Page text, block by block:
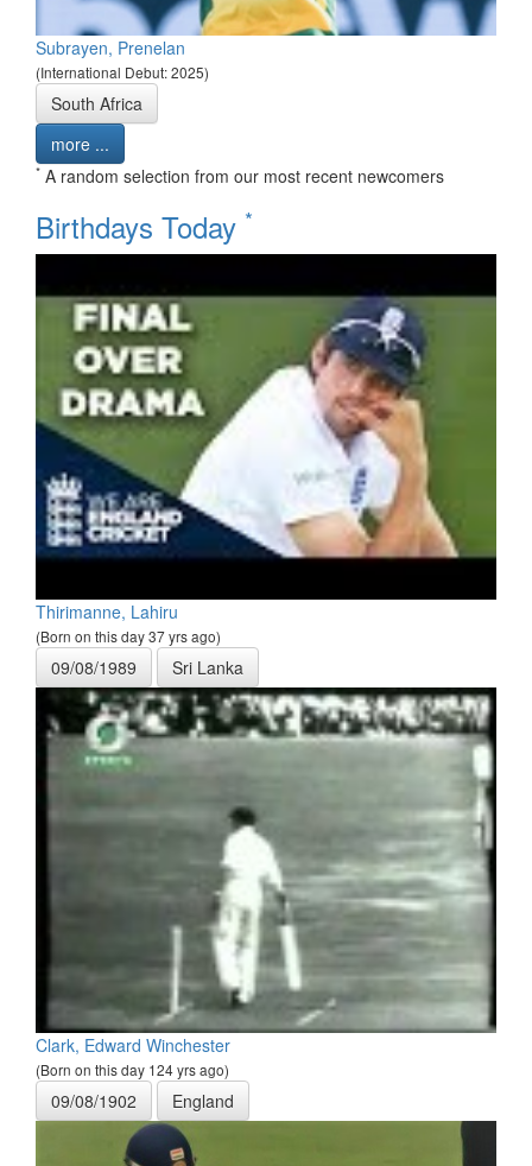
Subrayen, Prenelan
(International Debut: 2025)
South Africa
more ...
* A random selection from our most recent newcomers
Birthdays Today *
Thirimanne, Lahiru
(Born on this day 37 yrs ago)
09/08/1989 Sri Lanka
Clark, Edward Winchester
(Born on this day 124 yrs ago)
09/08/1902 England